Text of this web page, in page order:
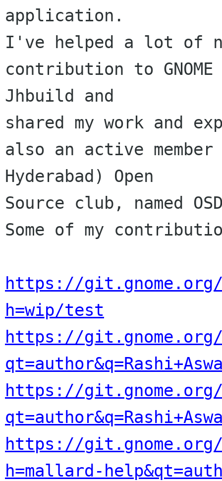
application.
I've helped a lot of
contribution to
Jhbuild and
shared my work and
also an active
Hyderabad) Open
Source club, named
Some of my
https://git.gnome.org/
h=wip/test
https://
https://
https://
h=mallard-